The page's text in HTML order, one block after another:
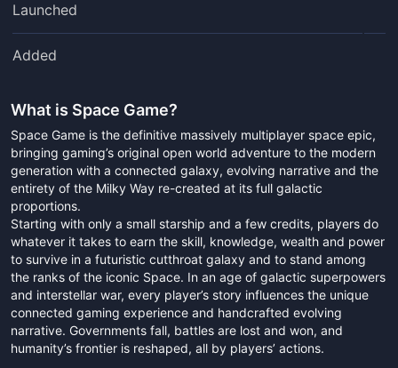
Launched
Added
What is Space Game?
Space Game is the definitive massively multiplayer space epic,
bringing gaming’s original open world adventure to the modern
generation with a connected galaxy, evolving narrative and the
entirety of the Milky Way re-created at its full galactic
proportions.
Starting with only a small starship and a few credits, players do
whatever it takes to earn the skill, knowledge, wealth and power
to survive in a futuristic cutthroat galaxy and to stand among
the ranks of the iconic Space. In an age of galactic superpowers
and interstellar war, every player’s story influences the unique
connected gaming experience and handcrafted evolving
narrative. Governments fall, battles are lost and won, and
humanity’s frontier is reshaped, all by players’ actions.